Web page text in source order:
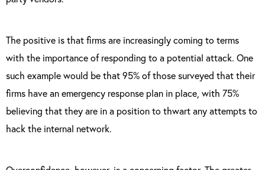
The positive is that firms are increasingly coming to terms
with the importance of responding to a potential attack. One
such example would be that 95% of those surveyed that their
firms have an emergency response plan in place, with 75%
believing that they are in a position to thwart any attempts to
hack the internal network.